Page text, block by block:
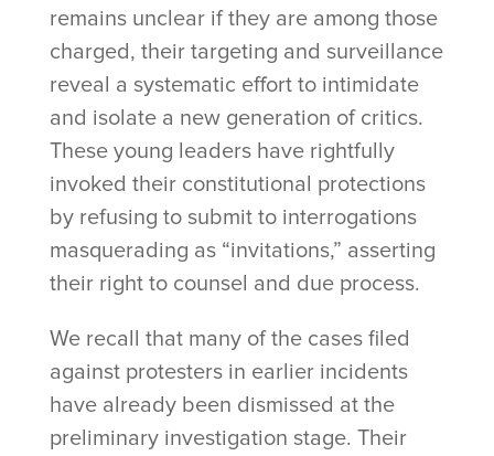
remains unclear if they are among those
charged, their targeting and surveillance
reveal a systematic effort to intimidate
and isolate a new generation of critics.
These young leaders have rightfully
invoked their constitutional protections
by refusing to submit to interrogations
masquerading as “invitations,” asserting
their right to counsel and due process.
We recall that many of the cases filed
against protesters in earlier incidents
have already been dismissed at the
preliminary investigation stage. Their